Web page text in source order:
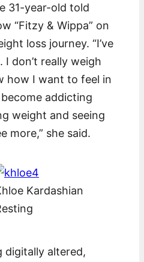
31-year-old told
“Fitzy & Wippa” on
loss journey. “I’ve
don’t really weigh
how I want to feel in
addicting
weight and seeing
more,” she said.
Kardashian
digitally altered,